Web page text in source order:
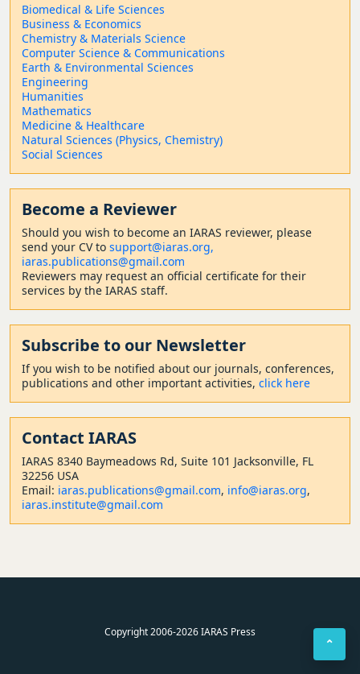
Biomedical & Life Sciences
Business & Economics
Chemistry & Materials Science
Computer Science & Communications
Earth & Environmental Sciences
Engineering
Humanities
Mathematics
Medicine & Healthcare
Natural Sciences (Physics, Chemistry)
Social Sciences
Become a Reviewer
Should you wish to become an IARAS reviewer, please
send your CV to support@iaras.org,
iaras.publications@gmail.com
Reviewers may request an official certificate for their
services by the IARAS staff.
Subscribe to our Newsletter
If you wish to be notified about our journals, conferences,
publications and other important activities, click here
Contact IARAS
IARAS 8340 Baymeadows Rd, Suite 101 Jacksonville, FL
32256 USA
Email: iaras.publications@gmail.com, info@iaras.org,
iaras.institute@gmail.com
Copyright 2006-2026 IARAS Press
⌃